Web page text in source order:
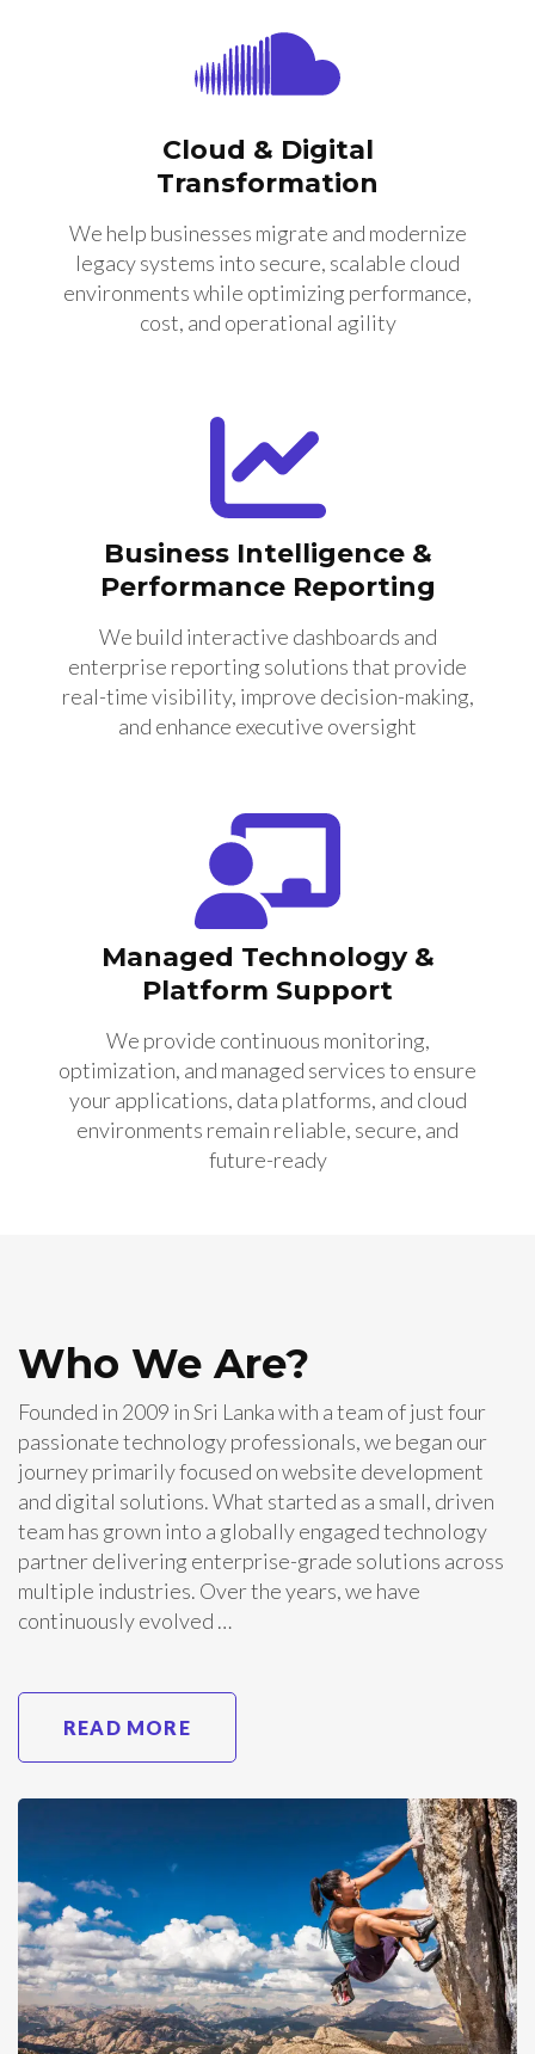
Cloud & Digital
Transformation
We help businesses migrate and modernize
legacy systems into secure, scalable cloud
environments while optimizing performance,
cost, and operational agility
Business Intelligence &
Performance Reporting
We build interactive dashboards and
enterprise reporting solutions that provide
real-time visibility, improve decision-making,
and enhance executive oversight
Managed Technology &
Platform Support
We provide continuous monitoring,
optimization, and managed services to ensure
your applications, data platforms, and cloud
environments remain reliable, secure, and
future-ready
Who We Are?
Founded in 2009 in Sri Lanka with a team of just four
passionate technology professionals, we began our
journey primarily focused on website development
and digital solutions. What started as a small, driven
team has grown into a globally engaged technology
partner delivering enterprise-grade solutions across
multiple industries. Over the years, we have
continuously evolved …
READ MORE